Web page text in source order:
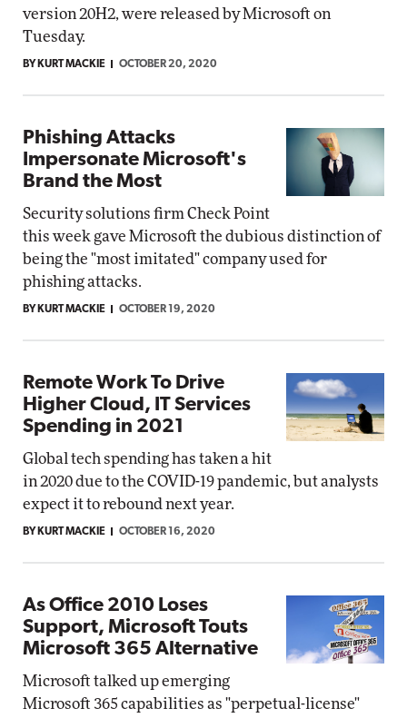
version 20H2, were released by Microsoft on
Tuesday.
BY KURT MACKIE OCTOBER 20, 2020
Phishing Attacks
Impersonate Microsoft's
Brand the Most
Security solutions firm Check Point
this week gave Microsoft the dubious distinction of
being the "most imitated" company used for
phishing attacks.
BY KURT MACKIE OCTOBER 19, 2020
Remote Work To Drive
Higher Cloud, IT Services
Spending in 2021
Global tech spending has taken a hit
in 2020 due to the COVID-19 pandemic, but analysts
expect it to rebound next year.
BY KURT MACKIE OCTOBER 16, 2020
As Office 2010 Loses
Support, Microsoft Touts
Microsoft 365 Alternative
Microsoft talked up emerging
Microsoft 365 capabilities as "perpetual-license"